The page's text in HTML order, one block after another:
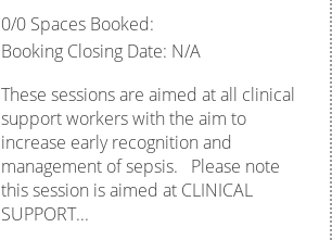
0/0 Spaces Booked:
Booking Closing Date: N/A
These sessions are aimed at all clinical
support workers with the aim to
increase early recognition and
management of sepsis. Please note
this session is aimed at CLINICAL
SUPPORT...